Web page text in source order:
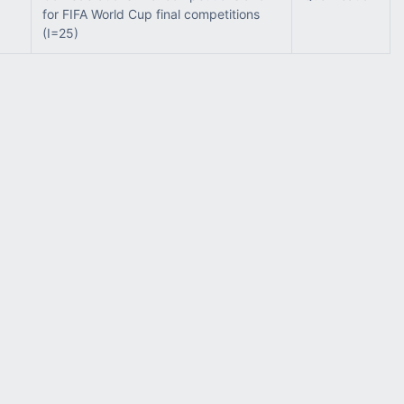
for FIFA World Cup final competitions
(I=25)